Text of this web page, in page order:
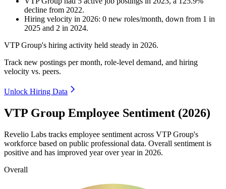
decline from 2022.
Hiring velocity in 2026: 0 new roles/month, down from 1 in
2025 and 2 in 2024.
VTP Group's hiring activity held steady in 2026.
Track new postings per month, role-level demand, and hiring
velocity vs. peers.
Unlock Hiring Data
VTP Group Employee Sentiment (2026)
Revelio Labs tracks employee sentiment across VTP Group's
workforce based on public professional data. Overall sentiment is
positive and has improved year over year in 2026.
Overall